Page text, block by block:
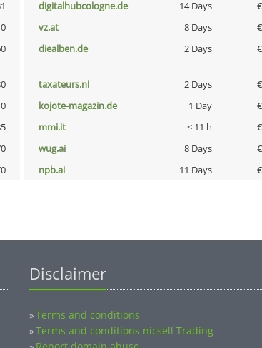
digitalhubcologne.de 14 Days
vz.at 8 Days
diealben.de 2 Days
taxateurs.nl 2 Days
kojote-magazin.de 1 Day
mmi.it < 11 h
wug.ai 8 Days
npb.ai 11 Days
Disclaimer
»Terms and conditions
»Terms and conditions nicsell Trading